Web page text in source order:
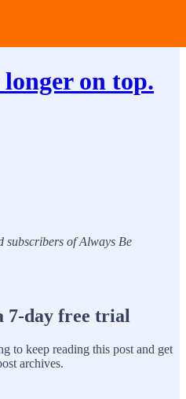
on top.
subscribers of Always Be
7-day free trial
to keep reading this post and get
archives.